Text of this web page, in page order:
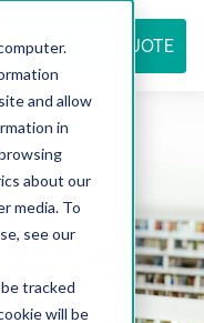
and allow
in
about our
media. To
see our
tracked
will be
REQUEST QUOTE